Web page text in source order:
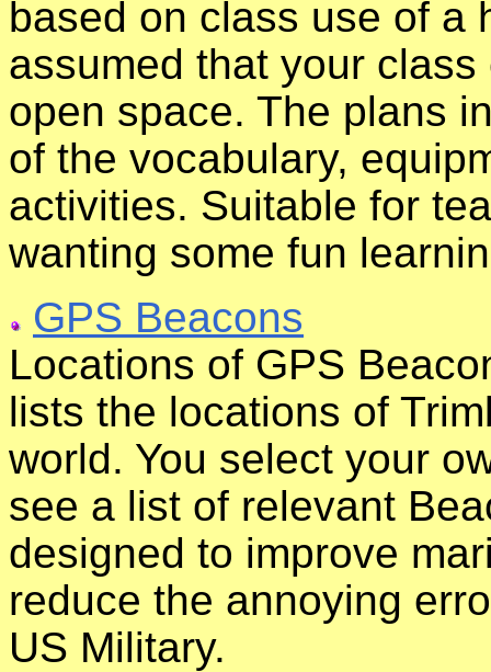
based on class use of a
assumed that your
open space. The plans
of the vocabulary,
activities. Suitable for
wanting some fun
GPS Beacons
Locations of GPS
lists the locations of
world. You select your
see a list of relevant
designed to improve
reduce the annoying
US Military.